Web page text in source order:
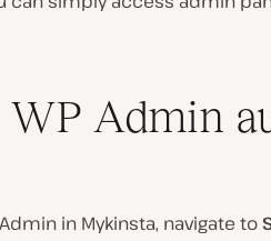
WP Admin
in Mykinsta, navigate to